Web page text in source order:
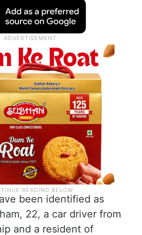
been identified as
22, a car driver from
and a resident of